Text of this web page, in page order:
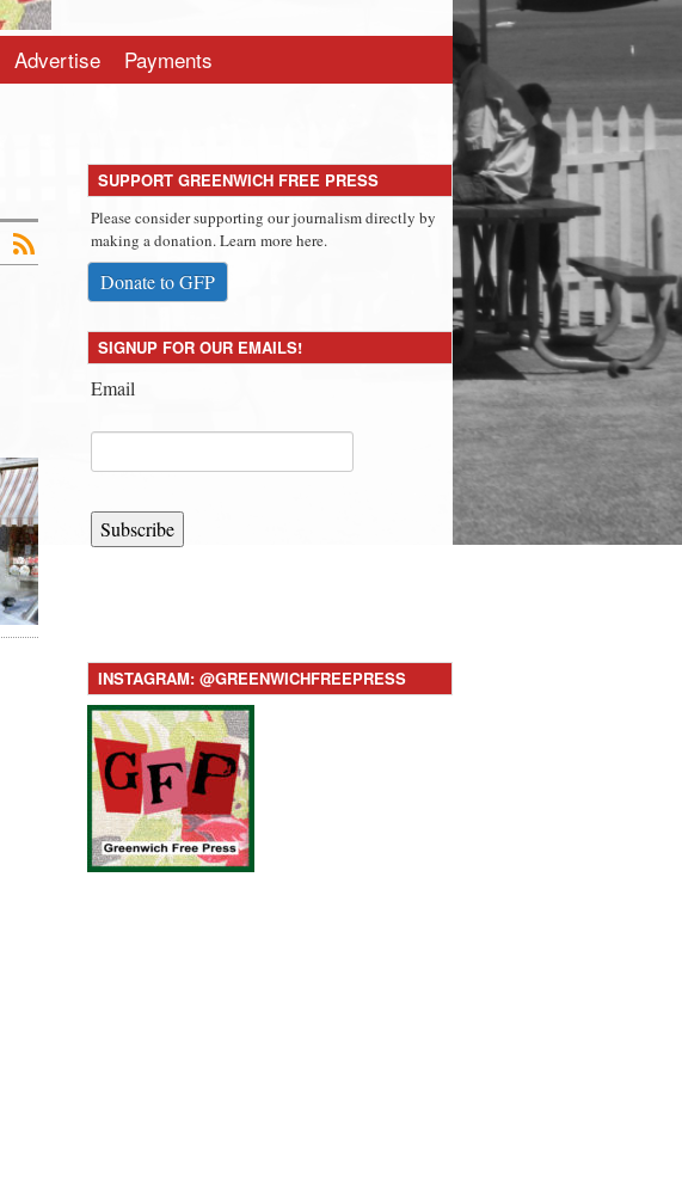
Advertise Payments
SUPPORT GREENWICH FREE PRESS
Please consider supporting our journalism directly by
making a donation. Learn more here.
Donate to GFP
SIGNUP FOR OUR EMAILS!
Email
Subscribe
INSTAGRAM: @GREENWICHFREEPRESS